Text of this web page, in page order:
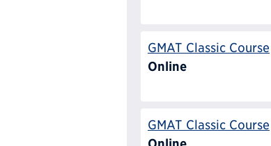
GMAT Classic Course
Online
GMAT Classic Course